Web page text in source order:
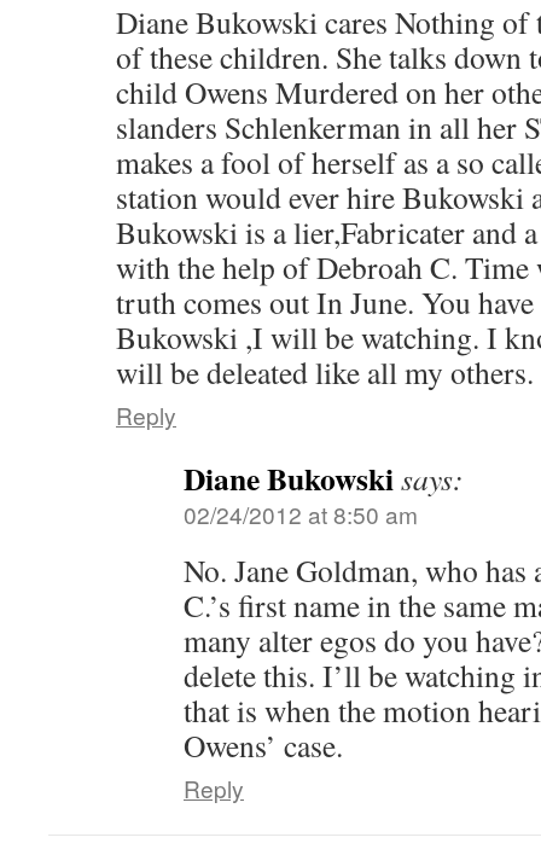
Diane Bukowski cares Nothing
of these children. She talks down
child Owens Murdered on her
slanders Schlenkerman in all her
makes a fool of herself as a so
station would ever hire Bukowski
Bukowski is a lier,Fabricater and
with the help of Debroah C.
truth comes out In June. You
Bukowski ,I will be watching. I
will be deleated like all my others.
Reply
Diane Bukowskisays:
02/24/2012 at 8:50 am
No. Jane Goldman, who
C.’s first name in the same
many alter egos do you
delete this. I’ll be watching
that is when the motion
Owens’ case.
Reply